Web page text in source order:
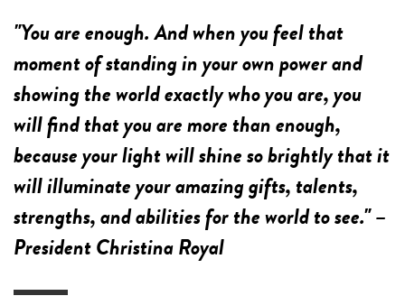
"You are enough. And when you feel that
moment of standing in your own power and
showing the world exactly who you are, you
will find that you are more than enough,
because your light will shine so brightly that it
will illuminate your amazing gifts, talents,
strengths, and abilities for the world to see." –
President Christina Royal